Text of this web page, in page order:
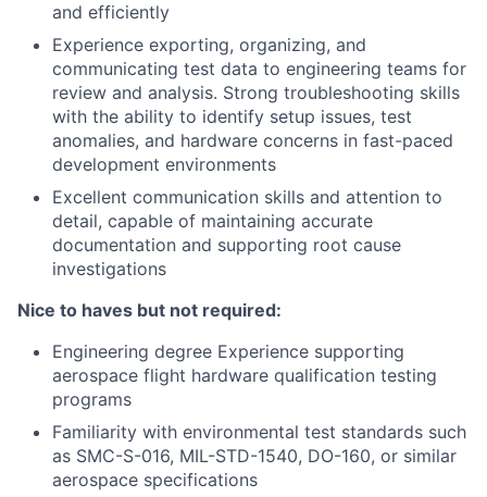
and efficiently
Experience exporting, organizing, and
communicating test data to engineering teams for
review and analysis. Strong troubleshooting skills
with the ability to identify setup issues, test
anomalies, and hardware concerns in fast-paced
development environments
Excellent communication skills and attention to
detail, capable of maintaining accurate
documentation and supporting root cause
investigations
Nice to haves but not required:
Engineering degree Experience supporting
aerospace flight hardware qualification testing
programs
Familiarity with environmental test standards such
as SMC-S-016, MIL-STD-1540, DO-160, or similar
aerospace specifications